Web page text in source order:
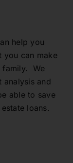
help you
you can make
family. We
and
able to save
loans.